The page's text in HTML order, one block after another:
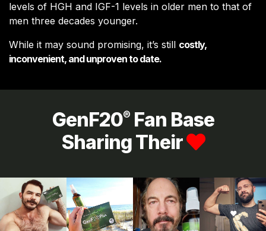
levels of HGH and IGF-1 levels in older men to that of
men three decades younger.
While it may sound promising, it’s still costly,
inconvenient, and unproven to date.
GenF20®Fan Base
Sharing Their